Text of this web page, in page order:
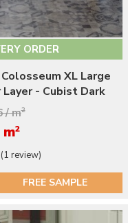
ORDER
XL Large
- Cubist Dark
/ m2
m2
(1 review)
FREE SAMPLE